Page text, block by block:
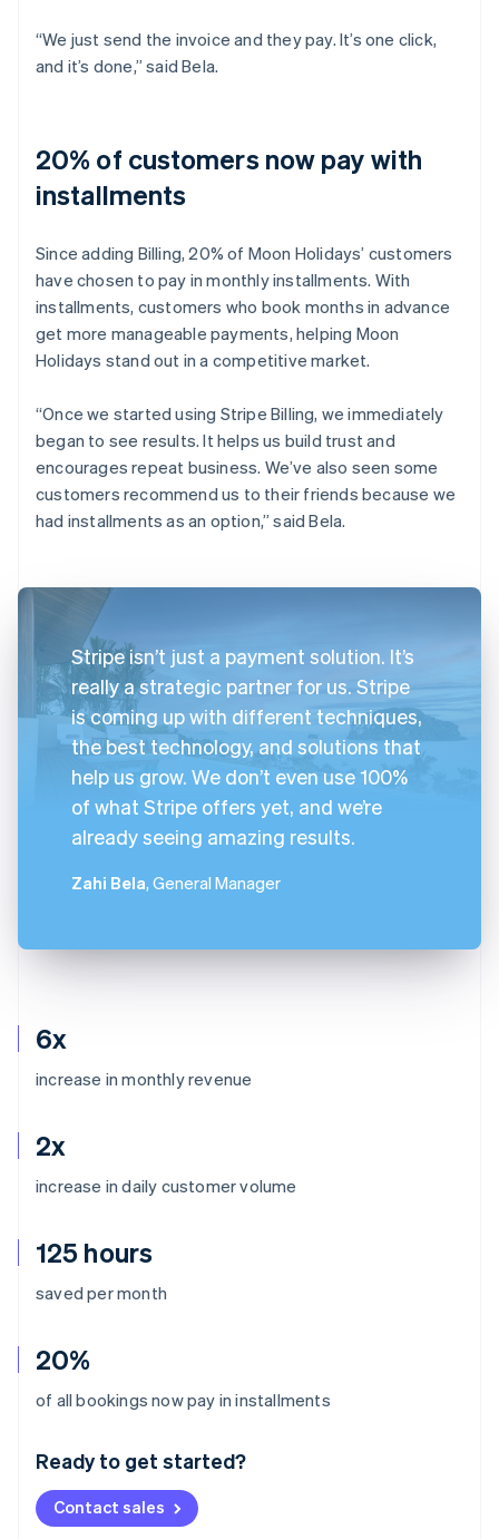
6x
increase in monthly revenue
2x
increase in daily customer volume
125 hours
saved per month
20%
of all bookings now pay in installments
Ready to get started?
Contact sales
“We just send the invoice and they pay. It’s one click,
and it’s done,” said Bela.
20% of customers now pay with
installments
Since adding Billing, 20% of Moon Holidays’ customers
have chosen to pay in monthly installments. With
installments, customers who book months in advance
get more manageable payments, helping Moon
Holidays stand out in a competitive market.
“Once we started using Stripe Billing, we immediately
began to see results. It helps us build trust and
encourages repeat business. We’ve also seen some
customers recommend us to their friends because we
had installments as an option,” said Bela.
Stripe isn’t just a payment solution. It’s
really a strategic partner for us. Stripe
is coming up with different techniques,
the best technology, and solutions that
help us grow. We don’t even use 100%
of what Stripe offers yet, and we’re
already seeing amazing results.
Zahi Bela, General Manager
Australia
Deutsch English
NederlandsFrançais Deutsch
Brazil